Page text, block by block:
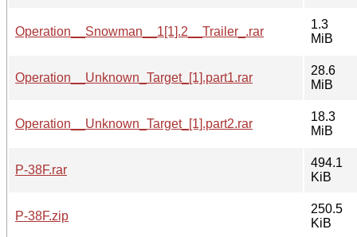
Operation__Snowman__1[1].2__Trailer_.rar
1.3
MiB
Operation__Unknown_Target_[1].part1.rar
28.6
MiB
Operation__Unknown_Target_[1].part2.rar
18.3
MiB
P-38F.rar
494.1
KiB
P-38F.zip
250.5
KiB